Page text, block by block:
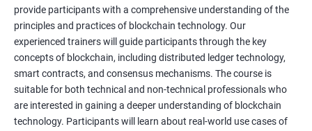
provide participants with a comprehensive understanding of the
principles and practices of blockchain technology. Our
experienced trainers will guide participants through the key
concepts of blockchain, including distributed ledger technology,
smart contracts, and consensus mechanisms. The course is
suitable for both technical and non-technical professionals who
are interested in gaining a deeper understanding of blockchain
technology. Participants will learn about real-world use cases of